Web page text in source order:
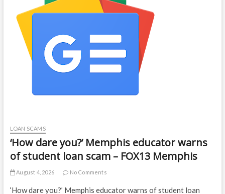
LOAN SCAMS
‘How dare you?’ Memphis educator warns
of student loan scam – FOX13 Memphis
August 4, 2026 No Comments
‘How dare you?’ Memphis educator warns of student loan